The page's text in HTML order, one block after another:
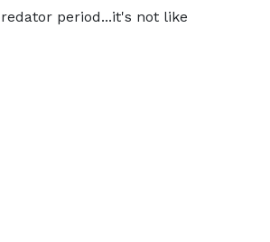
period...it's not like